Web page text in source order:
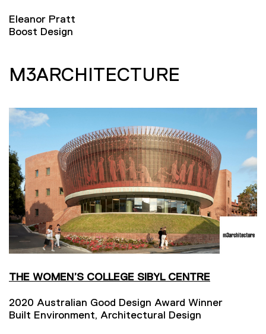
Eleanor Pratt
Boost Design
M3ARCHITECTURE
THE WOMEN’S COLLEGE SIBYL CENTRE
2020 Australian Good Design Award Winner
Built Environment, Architectural Design